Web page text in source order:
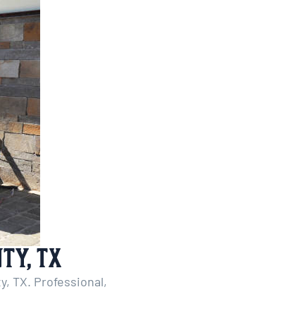
TX
TX. Professional,